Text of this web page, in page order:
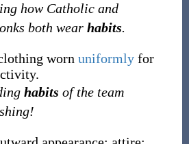
how Catholic and
both wear habits.
worn uniformlyfor
habits of the team